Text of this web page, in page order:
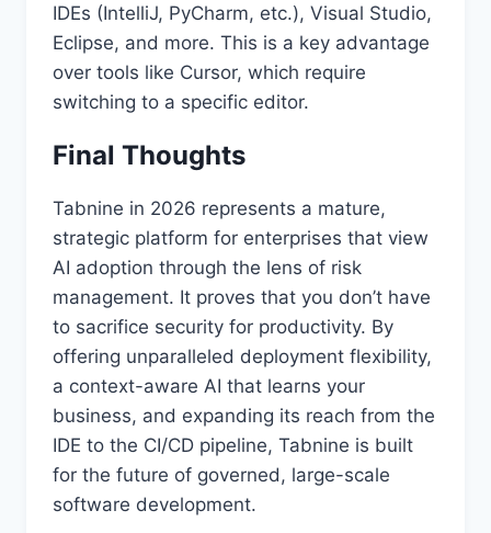
IDEs (IntelliJ, PyCharm, etc.), Visual Studio,
Eclipse, and more. This is a key advantage
over tools like Cursor, which require
switching to a specific editor.
Final Thoughts
Tabnine in 2026 represents a mature,
strategic platform for enterprises that view
AI adoption through the lens of risk
management. It proves that you don’t have
to sacrifice security for productivity. By
offering unparalleled deployment flexibility,
a context-aware AI that learns your
business, and expanding its reach from the
IDE to the CI/CD pipeline, Tabnine is built
for the future of governed, large-scale
software development.